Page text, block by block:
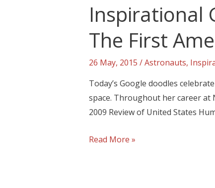
Inspirational
The First
26 May, 2015 /Astronauts,
Today’s Google doodles
space. Throughout her career at
2009 Review of United States
Read More »